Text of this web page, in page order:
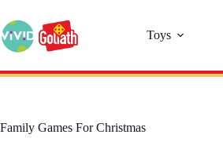
Toys
Family Games For Christmas